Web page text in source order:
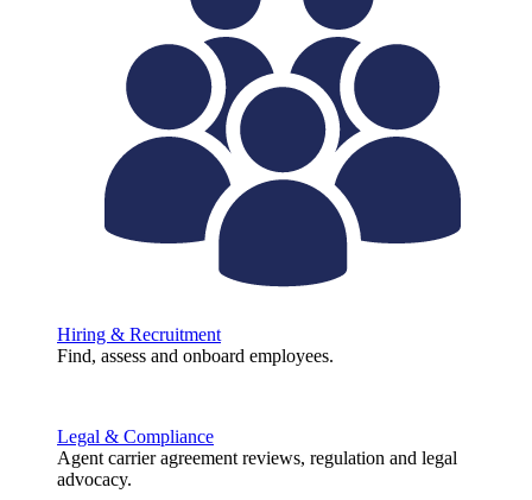
Hiring & Recruitment
Find, assess and onboard employees.
Legal & Compliance
Agent carrier agreement reviews, regulation and legal
advocacy.